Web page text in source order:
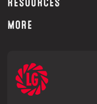
RESOURCES
MORE